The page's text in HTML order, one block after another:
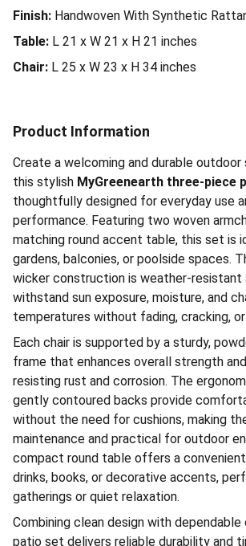
Finish: Handwoven With Synthetic
Table: L 21 x W 21 x H 21 inches
Chair: L 25 x W 23 x H 34 inches
Product Information
Create a welcoming and durable
this stylish MyGreenearth three-piece
thoughtfully designed for everyday use
performance. Featuring two woven
matching round accent table, this set is
gardens, balconies, or poolside spaces.
wicker construction is weather-resistant
withstand sun exposure, moisture, and
temperatures without fading, cracking, or
Each chair is supported by a sturdy,
frame that enhances overall strength
resisting rust and corrosion. The
gently contoured backs provide
without the need for cushions, making
maintenance and practical for outdoor
compact round table offers a
drinks, books, or decorative accents,
gatherings or quiet relaxation.
Combining clean design with
patio set delivers reliable durability and